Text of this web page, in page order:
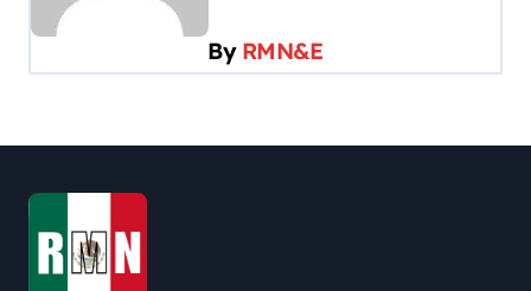
g
a
i
o
n
By RMN&E